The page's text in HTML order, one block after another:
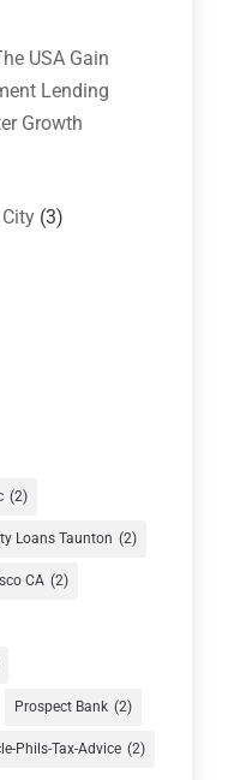
USA Gain
Lending
Growth
(3)
(1)
(2)
Loans Taunton (2)
CA (2)
Prospect Bank (2)
Phils-Tax-Advice (2)